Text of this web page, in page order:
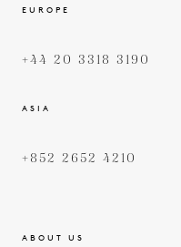
EUROPE
+44 20 3318 3190
ASIA
+852 2652 4210
ABOUT US